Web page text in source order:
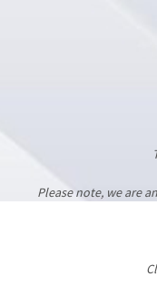
Please note, we are